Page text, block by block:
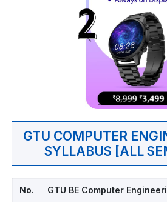
GTU COMPUTER
SYLLABUS [ALL
No. GTU BE Computer